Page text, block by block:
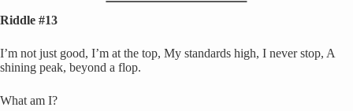
Riddle #13
I’m not just good, I’m at the top, My standards high, I never stop, A
shining peak, beyond a flop.
What am I?